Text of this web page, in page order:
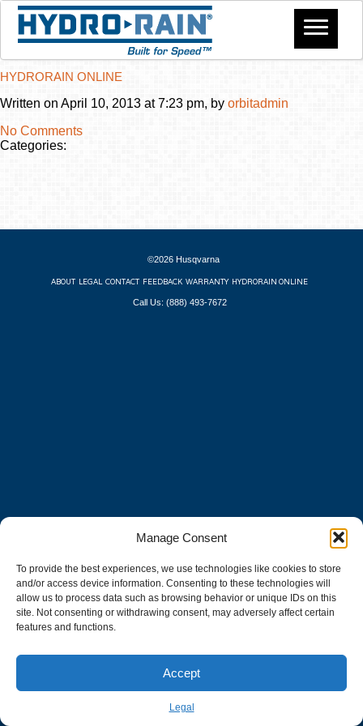
Manage Consent
To provide the best experiences, we use technologies like cookies to store
and/or access device information. Consenting to these technologies will
allow us to process data such as browsing behavior or unique IDs on this
site. Not consenting or withdrawing consent, may adversely affect certain
features and functions.
Accept
Legal
HYDRORAIN ONLINE
Written on April 10, 2013 at 7:23 pm, by orbitadmin
No Comments
Categories:
©2026 Husqvarna
ABOUT LEGAL CONTACT FEEDBACK WARRANTY HYDRORAIN ONLINE
Call Us: (888) 493-7672